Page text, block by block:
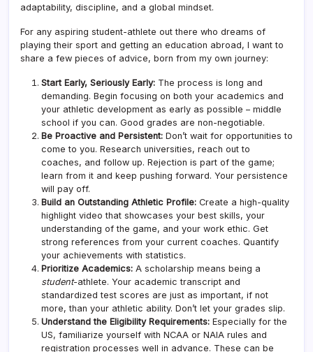
adaptability, discipline, and a global mindset.
For any aspiring student-athlete out there who dreams of
playing their sport and getting an education abroad, I want to
share a few pieces of advice, born from my own journey:
Start Early, Seriously Early: The process is long and
demanding. Begin focusing on both your academics and
your athletic development as early as possible – middle
school if you can. Good grades are non-negotiable.
Be Proactive and Persistent: Don’t wait for opportunities to
come to you. Research universities, reach out to
coaches, and follow up. Rejection is part of the game;
learn from it and keep pushing forward. Your persistence
will pay off.
Build an Outstanding Athletic Profile: Create a high-quality
highlight video that showcases your best skills, your
understanding of the game, and your work ethic. Get
strong references from your current coaches. Quantify
your achievements with statistics.
Prioritize Academics: A scholarship means being a
student-athlete. Your academic transcript and
standardized test scores are just as important, if not
more, than your athletic ability. Don’t let your grades slip.
Understand the Eligibility Requirements: Especially for the
US, familiarize yourself with NCAA or NAIA rules and
registration processes well in advance. These can be